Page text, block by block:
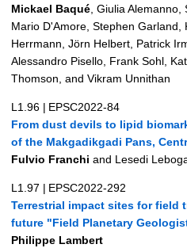
Mickael Baqué , Giulia
Mario D'Amore, Stephen Garland,
Herrmann, Jörn Helbert, Patrick
Alessandro Pisello, Frank Sohl,
Thomson, and Vikram Unnithan
L1.96 | EPSC2022-84
From dust devils to lipid
of the Makgadikgadi Pans,
Fulvio Franchi and Lesedi
L1.97 | EPSC2022-292
Terrestrial impact sites for field
future "Field Planetary
Philippe Lambert